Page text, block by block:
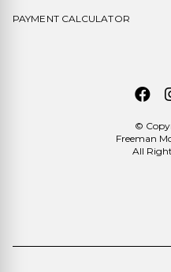
PAYMENT CALCULATOR
©
Freeman
All